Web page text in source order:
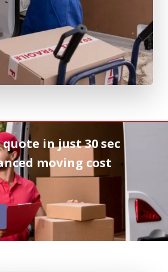
quote injust 30 sec
moving cost